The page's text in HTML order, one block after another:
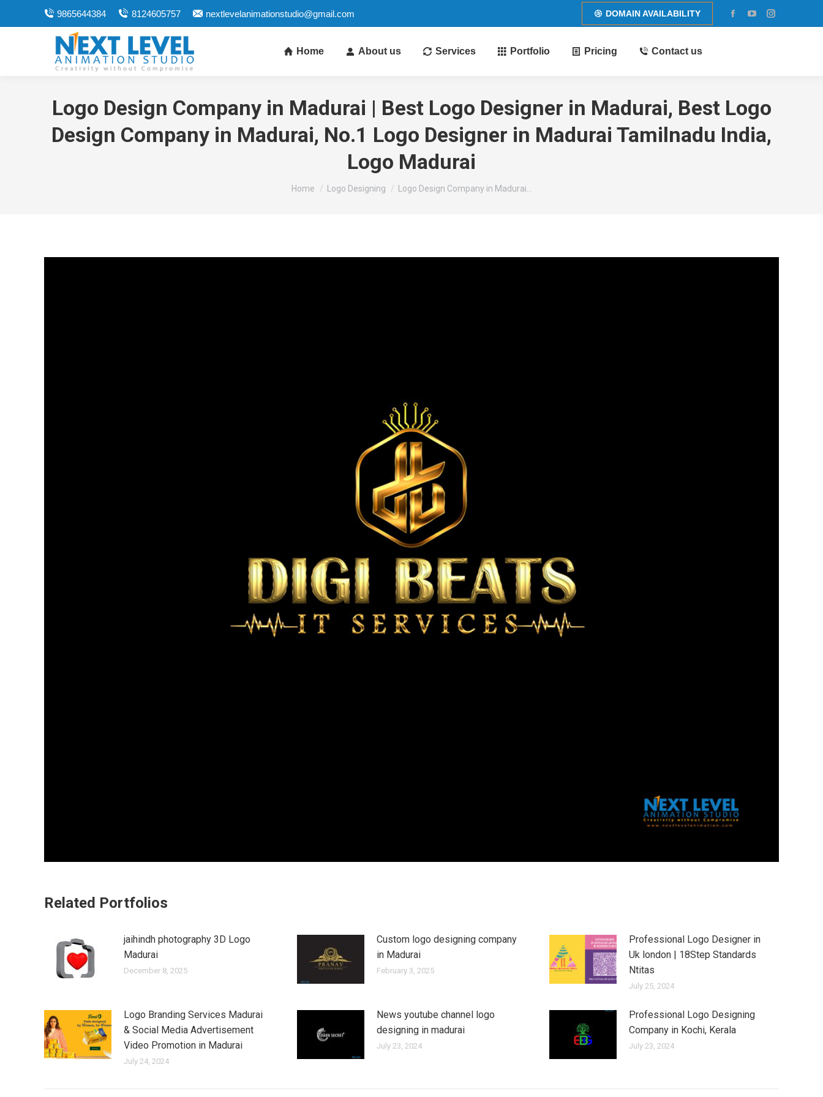
9865644384 8124605757 nextlevelanimationstudio@gmail.com DOMAIN AVAILABILITY
Facebook
YouTubeInstagram
Home About us Services Portfolio Pricing Contact us
Logo Design Company in Madurai | Best Logo Designer in Madurai, Best Logo
Design Company in Madurai, No.1 Logo Designer in Madurai Tamilnadu India,
Logo Madurai
You are here:
Home Logo Designing Logo Design Company in Madurai…
Related Portfolios
jaihindh photography 3D Logo
Madurai
December 8, 2025
Custom logo designing company
in Madurai
February 3, 2025
Professional Logo Designer in
Uk london | 18Step Standards
Ntitas
July 25, 2024
Logo Branding Services Madurai
& Social Media Advertisement
Video Promotion in Madurai
July 24, 2024
News youtube channel logo
designing in madurai
July 23, 2024
Professional Logo Designing
Company in Kochi, Kerala
July 23, 2024